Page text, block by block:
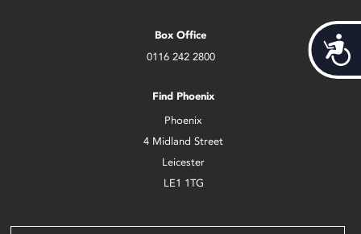
Box Office
0116 242 2800
Find Phoenix
Phoenix
4 Midland Street
Leicester
LE1 1TG